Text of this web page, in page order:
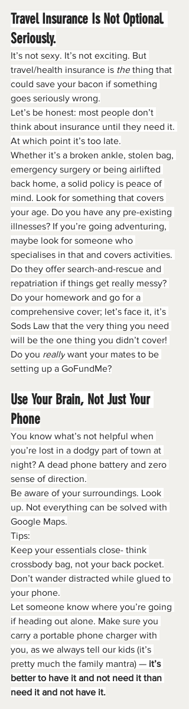
Travel Insurance Is Not Optional.
Seriously.
It’s not sexy. It’s not exciting. But
travel/health insurance is the thing that
could save your bacon if something
goes seriously wrong.
Let’s be honest: most people don’t
think about insurance until they need it.
At which point it’s too late.
Whether it’s a broken ankle, stolen bag,
emergency surgery or being airlifted
back home, a solid policy is peace of
mind. Look for something that covers
your age. Do you have any pre-existing
illnesses? If you’re going adventuring,
maybe look for someone who
specialises in that and covers activities.
Do they offer search-and-rescue and
repatriation if things get really messy?
Do your homework and go for a
comprehensive cover; let’s face it, it’s
Sods Law that the very thing you need
will be the one thing you didn’t cover!
Do you really want your mates to be
setting up a GoFundMe?
Use Your Brain, Not Just Your
Phone
You know what’s not helpful when
you’re lost in a dodgy part of town at
night? A dead phone battery and zero
sense of direction.
Be aware of your surroundings. Look
up. Not everything can be solved with
Google Maps.
Tips:
Keep your essentials close- think
crossbody bag, not your back pocket.
Don’t wander distracted while glued to
your phone.
Let someone know where you’re going
if heading out alone. Make sure you
carry a portable phone charger with
you, as we always tell our kids (it’s
pretty much the family mantra) — it’s
better to have it and not need it than
need it and not have it.